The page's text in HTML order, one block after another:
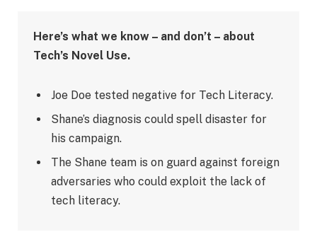
Here’s what we know – and don’t – about
Tech’s Novel Use.
Joe Doe tested negative for Tech Literacy.
Shane’s diagnosis could spell disaster for
his campaign.
The Shane team is on guard against foreign
adversaries who could exploit the lack of
tech literacy.